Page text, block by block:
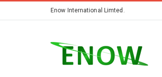
Enow International Limted.